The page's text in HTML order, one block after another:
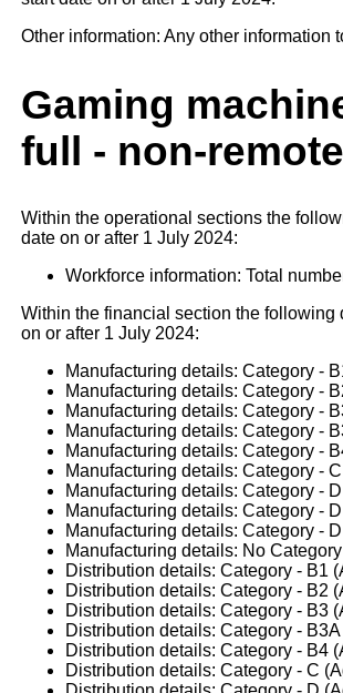
Other information: Any other information
Gaming
full - non-
Within the operational sections the
date on or after 1 July 2024:
Workforce information: Total
Within the financial section the
on or after 1 July 2024:
Manufacturing details: Category -
Manufacturing details: Category -
Manufacturing details: Category -
Manufacturing details: Category -
Manufacturing details: Category -
Manufacturing details: Category -
Manufacturing details: Category -
Manufacturing details: Category -
Manufacturing details: Category -
Manufacturing details: No
Distribution details: Category - B1
Distribution details: Category - B2
Distribution details: Category - B3
Distribution details: Category -
Distribution details: Category - B4
Distribution details: Category - C